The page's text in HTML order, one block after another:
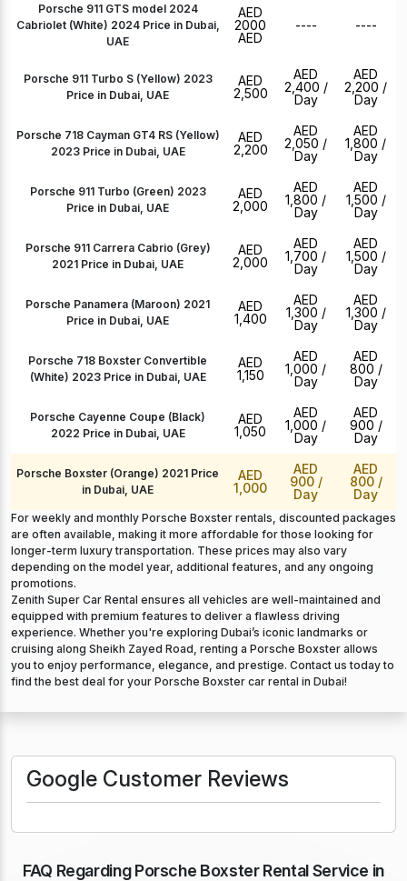
Porsche 911 GTS model 2024
Cabriolet (White) 2024 Price in Dubai,
UAE
AED
2000
AED
---- ----
Porsche 911 Turbo S (Yellow) 2023
Price in Dubai, UAE
AED
2,500
AED
2,400 /
Day
AED
2,200 /
Day
Porsche 718 Cayman GT4 RS (Yellow)
2023 Price in Dubai, UAE
AED
2,200
AED
2,050 /
Day
AED
1,800 /
Day
Porsche 911 Turbo (Green) 2023
Price in Dubai, UAE
AED
2,000
AED
1,800 /
Day
AED
1,500 /
Day
Porsche 911 Carrera Cabrio (Grey)
2021 Price in Dubai, UAE
AED
2,000
AED
1,700 /
Day
AED
1,500 /
Day
Porsche Panamera (Maroon) 2021
Price in Dubai, UAE
AED
1,400
AED
1,300 /
Day
AED
1,300 /
Day
Porsche 718 Boxster Convertible
(White) 2023 Price in Dubai, UAE
AED
1,150
AED
1,000 /
Day
AED
800 /
Day
Porsche Cayenne Coupe (Black)
2022 Price in Dubai, UAE
AED
1,050
AED
1,000 /
Day
AED
900 /
Day
Porsche Boxster (Orange) 2021 Price
in Dubai, UAE
AED
1,000
AED
900/
Day
AED
800 /
Day
For weekly and monthly Porsche Boxster rentals, discounted packages
are often available, making it more affordable for those looking for
longer-term luxury transportation. These prices may also vary
depending on the model year, additional features, and any ongoing
promotions.
Zenith Super Car Rental ensures all vehicles are well-maintained and
equipped with premium features to deliver a flawless driving
experience. Whether you're exploring Dubai’s iconic landmarks or
cruising along Sheikh Zayed Road, renting a Porsche Boxster allows
you to enjoy performance, elegance, and prestige. Contact us today to
find the best deal for your Porsche Boxster car rental in Dubai!
Google Customer Reviews
FAQ Regarding Porsche Boxster Rental Service in